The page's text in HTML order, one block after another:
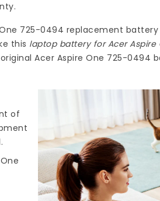
725-0494 replacement battery
this laptop battery for Acer Aspire
Acer Aspire One 725-0494
of